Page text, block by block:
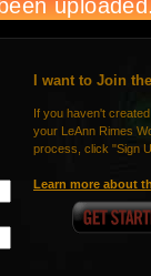
I want to Join
If you haven't
your LeAnn Rimes
process, click "Sign
Learn more about